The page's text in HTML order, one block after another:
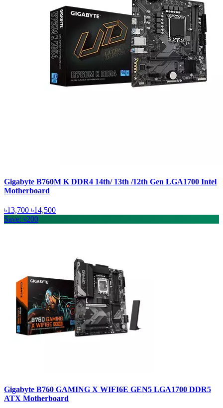
Gigabyte B760M K DDR4 14th/ 13th /12th Gen LGA1700 Intel
Motherboard
৳13,700 ৳14,500
Save: ৳200
Gigabyte B760 GAMING X WIFI6E GEN5 LGA1700 DDR5
ATX Motherboard